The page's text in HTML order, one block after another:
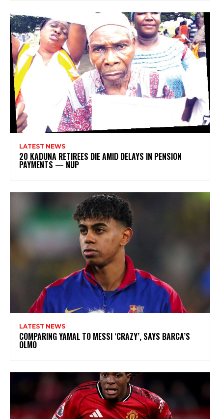
LATEST NEWS
20 KADUNA RETIREES DIE AMID DELAYS IN PENSION
PAYMENTS — NUP
LATEST NEWS
COMPARING YAMAL TO MESSI ‘CRAZY’, SAYS BARCA’S
OLMO